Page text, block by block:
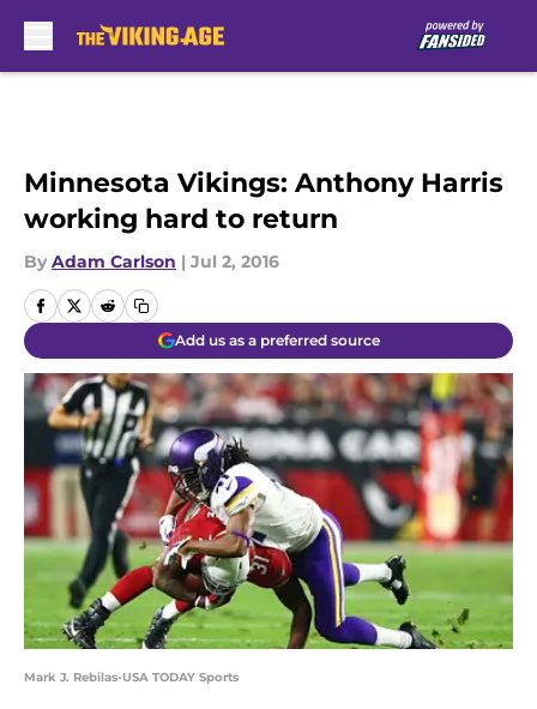
Minnesota Vikings: Anthony Harris
working hard to return
By Adam Carlson | Jul 2, 2016
Add us as a preferred source
Mark J. Rebilas-USA TODAY Sports